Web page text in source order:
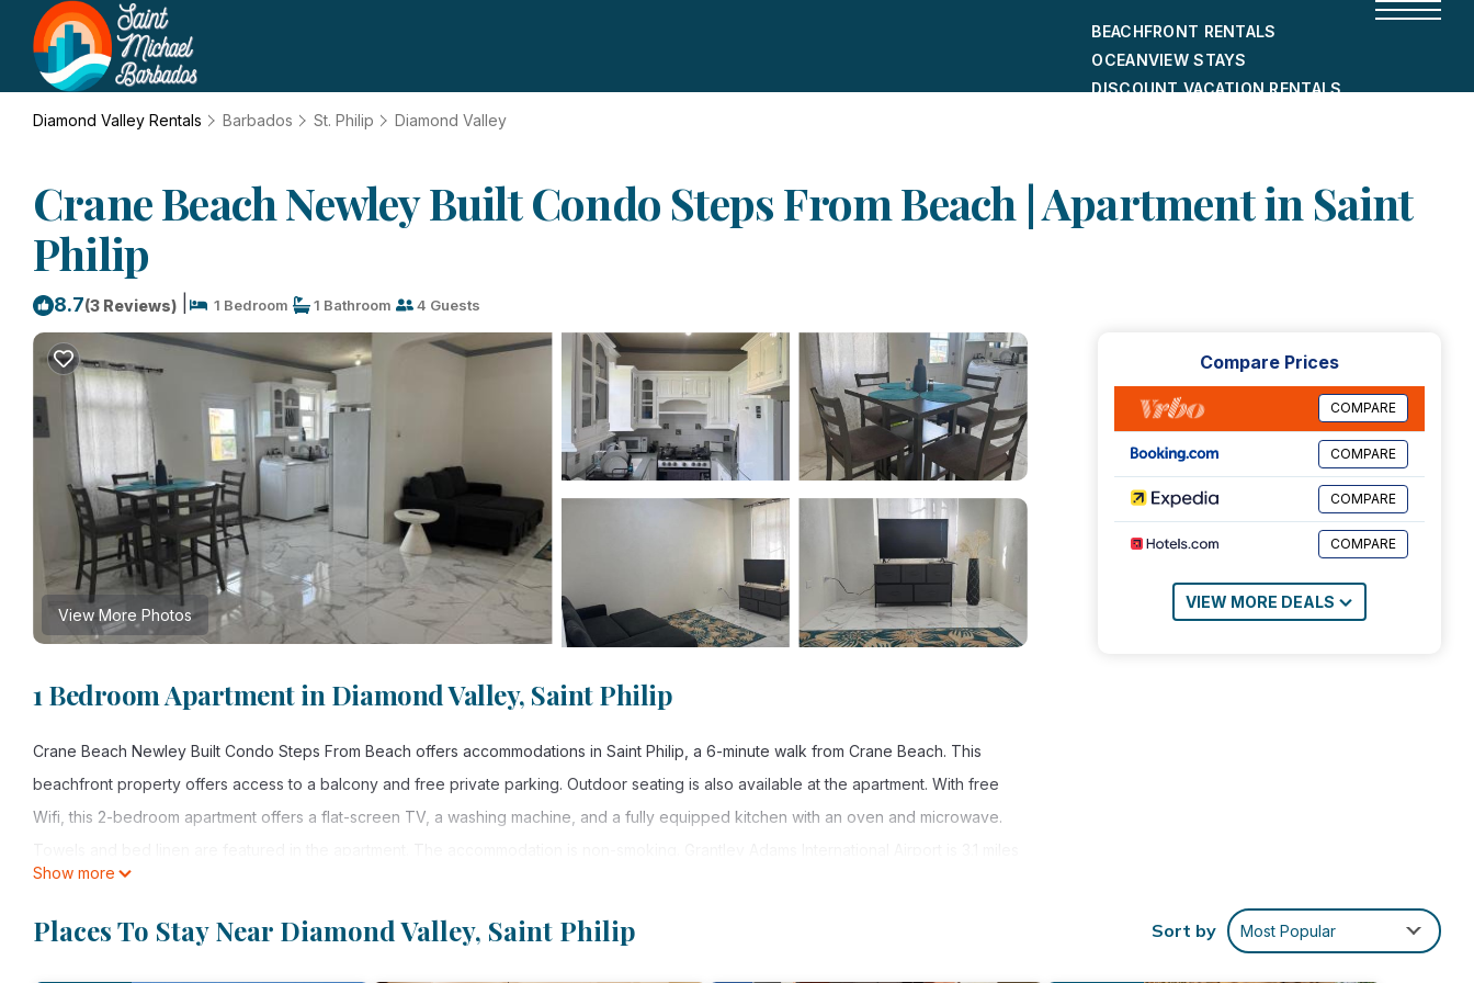
BEACHFRONT RENTALS
OCEANVIEW STAYS
DISCOUNT VACATION RENTALS
Diamond Valley Rentals Barbados St. Philip Diamond Valley
Crane Beach Newley Built Condo Steps From Beach | Apartment in Saint
Philip
8.7(3 Reviews) 1 Bedroom 1 Bathroom 4 Guests
View More Photos
1 Bedroom Apartment in Diamond Valley, Saint Philip
Crane Beach Newley Built Condo Steps From Beach offers accommodations in Saint Philip, a 6-minute walk from Crane Beach. This
beachfront property offers access to a balcony and free private parking. Outdoor seating is also available at the apartment. With free
Wifi, this 2-bedroom apartment offers a flat-screen TV, a washing machine, and a fully equipped kitchen with an oven and microwave.
away, and the property offers a paid airport shuttle service.
Crane Beach Newley Built Condo Steps From Beach is located in Saint Philip.
This 1 Bedroom Apartment is suitable for tourists and travelers. It has several amenities that would guarantee your comfort. These
Show more
Compare Prices
COMPARE
COMPARE
COMPARE
COMPARE
VIEW MORE DEALS
Places To Stay Near Diamond Valley, Saint Philip Sort by Most Popular